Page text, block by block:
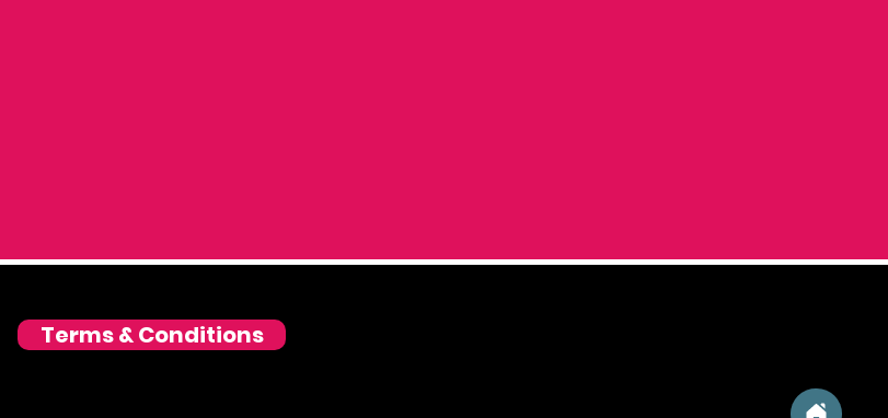
Terms & Conditions